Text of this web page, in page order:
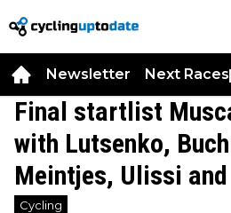
Newsletter Next Races
Final startlist
with Lutsenko,
Meintjes, Ulissi
Cycling